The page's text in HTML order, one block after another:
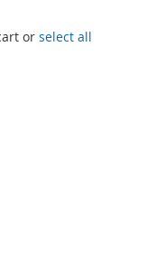
or select all